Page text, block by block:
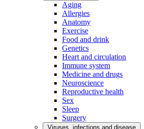
Aging
Allergies
Anatomy
Exercise
Food and drink
Genetics
Heart and circulation
Immune system
Medicine and drugs
Neuroscience
Reproductive health
Sex
Sleep
Surgery